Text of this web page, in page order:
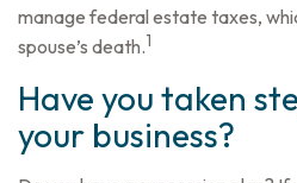
manage federal estate taxes,
spouse’s death.1
Have you taken
your business?